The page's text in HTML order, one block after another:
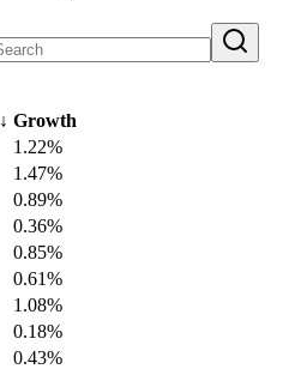
↓ Growth
1.22%
1.47%
0.89%
0.36%
0.85%
0.61%
1.08%
0.18%
0.43%